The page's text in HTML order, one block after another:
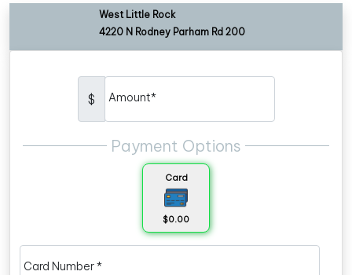
West Little Rock
4220 N Rodney Parham Rd 200
$ Amount*
Payment Options
Card
$0.00
Card Number *